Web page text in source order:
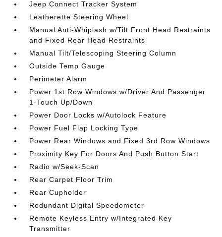
Jeep Connect Tracker System
Leatherette Steering Wheel
Manual Anti-Whiplash w/Tilt Front Head Restraints
and Fixed Rear Head Restraints
Manual Tilt/Telescoping Steering Column
Outside Temp Gauge
Perimeter Alarm
Power 1st Row Windows w/Driver And Passenger
1-Touch Up/Down
Power Door Locks w/Autolock Feature
Power Fuel Flap Locking Type
Power Rear Windows and Fixed 3rd Row Windows
Proximity Key For Doors And Push Button Start
Radio w/Seek-Scan
Rear Carpet Floor Trim
Rear Cupholder
Redundant Digital Speedometer
Remote Keyless Entry w/Integrated Key
Transmitter